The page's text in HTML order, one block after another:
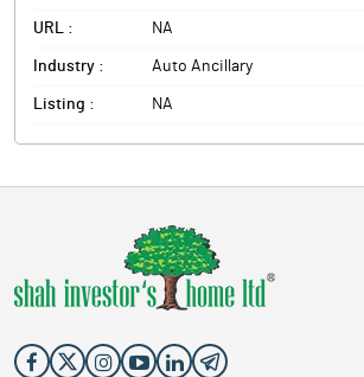
URL : NA
Industry : Auto Ancillary
Listing : NA